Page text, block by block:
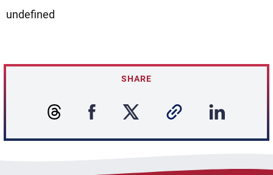
undefined
SHARE